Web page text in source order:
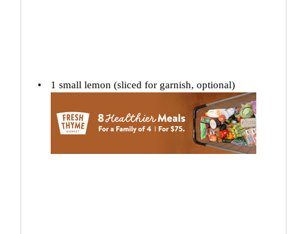
1 small lemon (sliced for garnish, optional)